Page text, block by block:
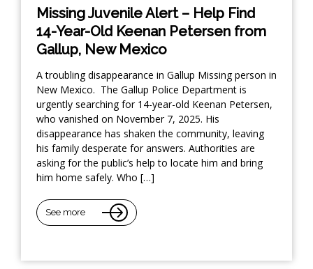
Missing Juvenile Alert – Help Find
14-Year-Old Keenan Petersen from
Gallup, New Mexico
A troubling disappearance in Gallup Missing person in
New Mexico. The Gallup Police Department is
urgently searching for 14-year-old Keenan Petersen,
who vanished on November 7, 2025. His
disappearance has shaken the community, leaving
his family desperate for answers. Authorities are
asking for the public’s help to locate him and bring
him home safely. Who […]
See more